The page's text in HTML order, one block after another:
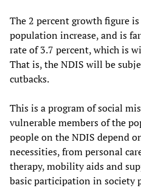
The 2 percent growth figure
population increase, and is
rate of 3.7 percent, which is
That is, the NDIS will be
cutbacks.
This is a program of social
vulnerable members of the
people on the NDIS depend
necessities, from personal
therapy, mobility aids and
basic participation in society